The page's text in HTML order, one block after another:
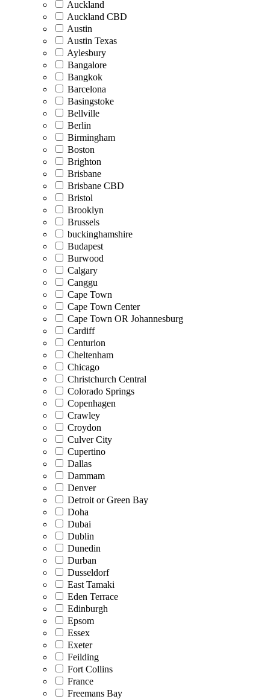
Auckland
Auckland CBD
Austin
Austin Texas
Aylesbury
Bangalore
Bangkok
Barcelona
Basingstoke
Bellville
Berlin
Birmingham
Boston
Brighton
Brisbane
Brisbane CBD
Bristol
Brooklyn
Brussels
buckinghamshire
Budapest
Burwood
Calgary
Canggu
Cape Town
Cape Town Center
Cape Town OR Johannesburg
Cardiff
Centurion
Cheltenham
Chicago
Christchurch Central
Colorado Springs
Copenhagen
Crawley
Croydon
Culver City
Cupertino
Dallas
Dammam
Denver
Detroit or Green Bay
Doha
Dubai
Dublin
Dunedin
Durban
Dusseldorf
East Tamaki
Eden Terrace
Edinburgh
Epsom
Essex
Exeter
Feilding
Fort Collins
France
Freemans Bay